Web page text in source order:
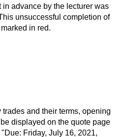
in advance by the lecturer was
unsuccessful completion of
in red.
trades and their terms, opening
displayed on the quote page
Friday, July 16, 2021,